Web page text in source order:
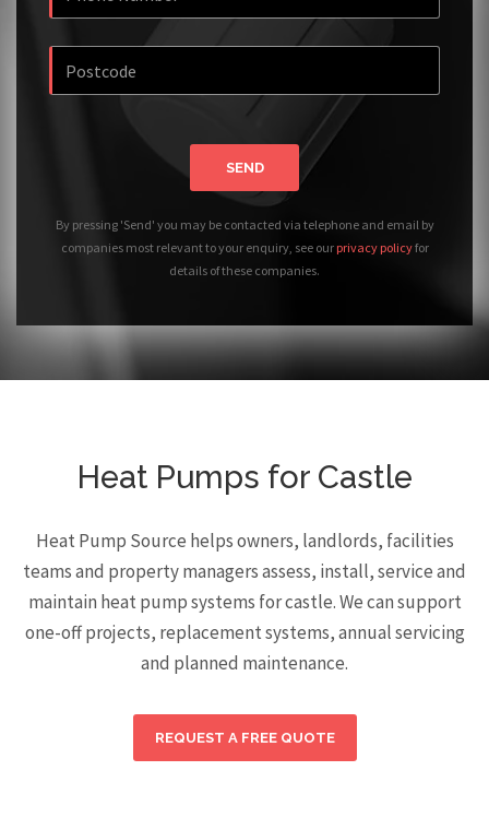
SEND
By pressing 'Send' you may be contacted via telephone and email by
companies most relevant to your enquiry, see our privacy policyfor
details of these companies.
Heat Pumps for Castle
Heat Pump Source helps owners, landlords, facilities
teams and property managers assess, install, service and
maintain heat pump systems for castle. We can support
one-off projects, replacement systems, annual servicing
and planned maintenance.
REQUEST A FREE QUOTE